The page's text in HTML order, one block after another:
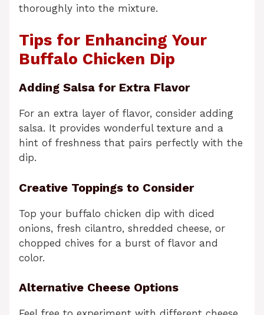
thoroughly into the mixture.
Tips for Enhancing Your
Buffalo Chicken Dip
Adding Salsa for Extra Flavor
For an extra layer of flavor, consider adding
salsa. It provides wonderful texture and a
hint of freshness that pairs perfectly with the
dip.
Creative Toppings to Consider
Top your buffalo chicken dip with diced
onions, fresh cilantro, shredded cheese, or
chopped chives for a burst of flavor and
color.
Alternative Cheese Options